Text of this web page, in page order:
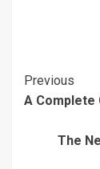
Previous
A Complete
The